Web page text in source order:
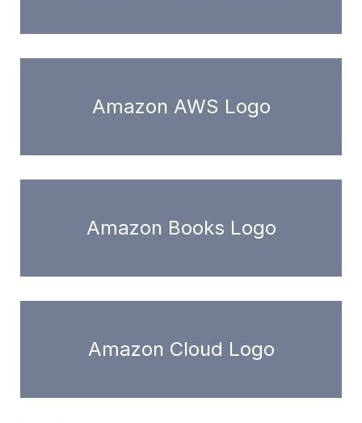
Amazon AWS Logo
Amazon Books Logo
Amazon Cloud Logo